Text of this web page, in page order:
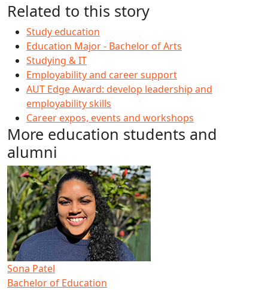
Related to this story
Study education
Education Major - Bachelor of Arts
Studying & IT
Employability and career support
AUT Edge Award: develop leadership and
employability skills
Career expos, events and workshops
More education students and
alumni
Sona Patel
Bachelor of Education